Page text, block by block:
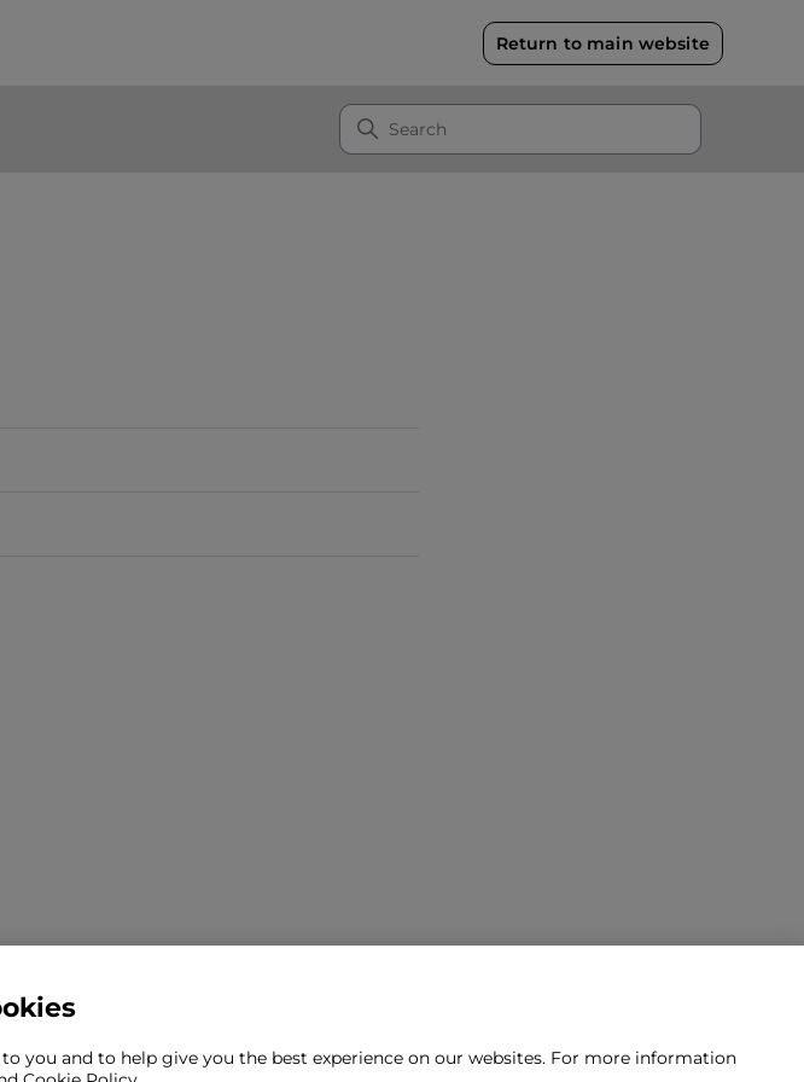
Return to main website
for?
you and to help give you the best experience on our websites. For more information